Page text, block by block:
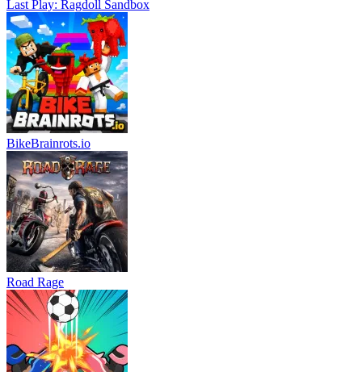
Last Play: Ragdoll Sandbox
BikeBrainrots.io
Road Rage